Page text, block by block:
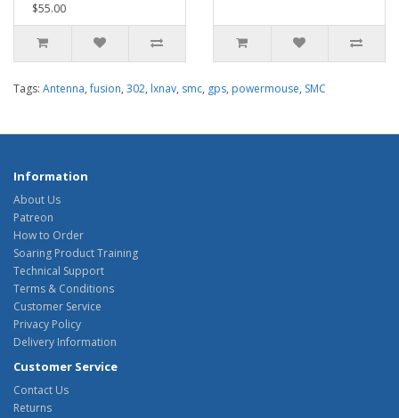
$55.00
Tags: Antenna,fusion, 302, lxnav, smc, gps, powermouse, SMC
Information
About Us
Patreon
How to Order
Soaring Product Training
Technical Support
Terms & Conditions
Customer Service
Privacy Policy
Delivery Information
Customer Service
Contact Us
Returns